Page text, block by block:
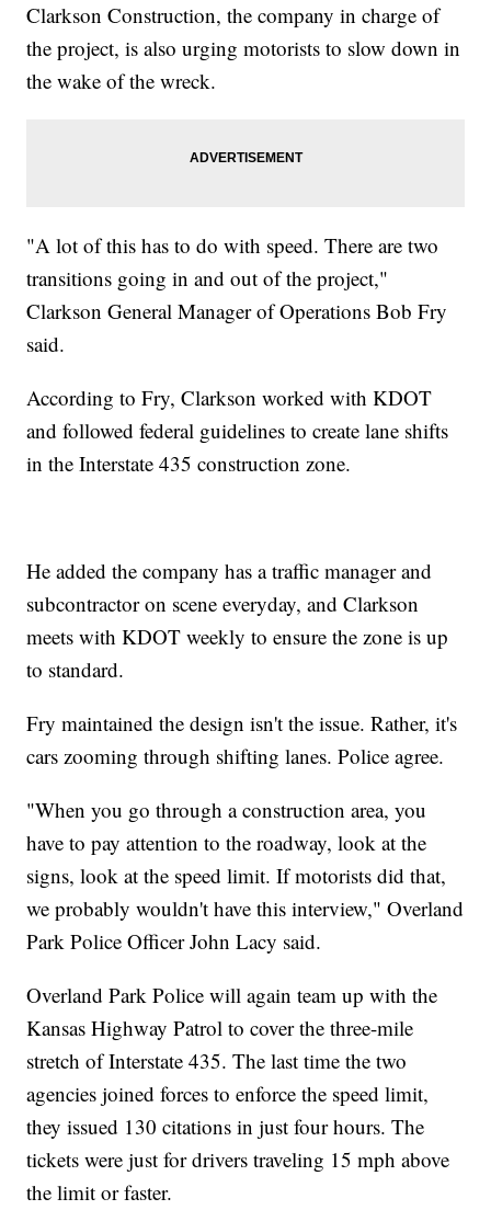
Clarkson Construction, the company in charge of
the project, is also urging motorists to slow down in
the wake of the wreck.
"A lot of this has to do with speed. There are two
transitions going in and out of the project,"
Clarkson General Manager of Operations Bob Fry
said.
According to Fry, Clarkson worked with KDOT
and followed federal guidelines to create lane shifts
in the Interstate 435 construction zone.
He added the company has a traffic manager and
subcontractor on scene everyday, and Clarkson
meets with KDOT weekly to ensure the zone is up
to standard.
Fry maintained the design isn't the issue. Rather, it's
cars zooming through shifting lanes. Police agree.
"When you go through a construction area, you
have to pay attention to the roadway, look at the
signs, look at the speed limit. If motorists did that,
we probably wouldn't have this interview," Overland
Park Police Officer John Lacy said.
Overland Park Police will again team up with the
Kansas Highway Patrol to cover the three-mile
stretch of Interstate 435. The last time the two
agencies joined forces to enforce the speed limit,
they issued 130 citations in just four hours. The
tickets were just for drivers traveling 15 mph above
the limit or faster.